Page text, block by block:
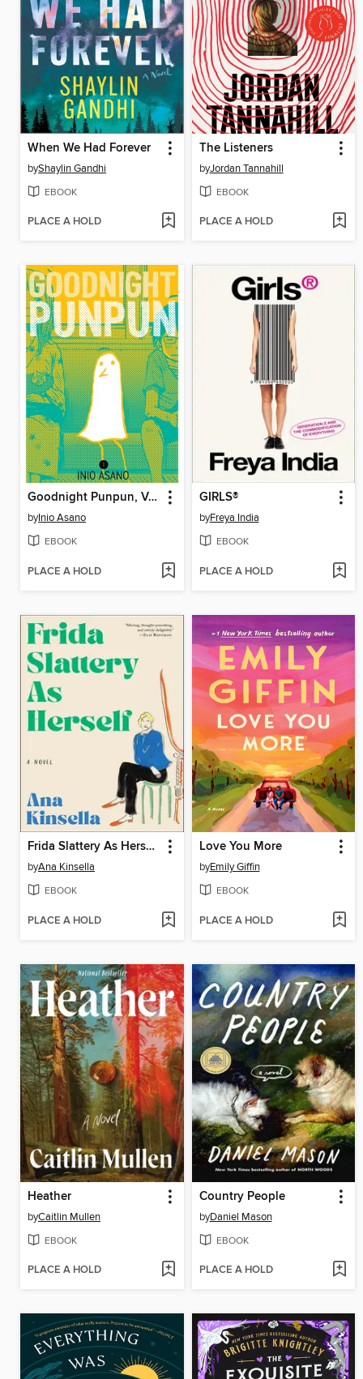
When We Had Forever
byShaylin Gandhi
EBOOK
PLACE A HOLD
The Listeners
byJordan Tannahill
EBOOK
PLACE A HOLD
Goodnight Punpun, Volume 1
byInio Asano
EBOOK
PLACE A HOLD
GIRLS®
byFreya India
EBOOK
PLACE A HOLD
Frida Slattery As Herself
byAna Kinsella
EBOOK
PLACE A HOLD
Love You More
byEmily Giffin
EBOOK
PLACE A HOLD
Heather
byCaitlin Mullen
EBOOK
PLACE A HOLD
Country People
byDaniel Mason
EBOOK
PLACE A HOLD